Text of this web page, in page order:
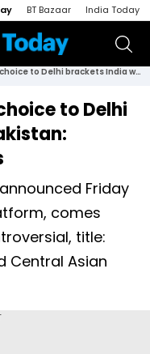
BT Bazaar India Today
New US ambassador choice to Delhi brackets India with Pakistan: Foreign policy experts
to Delhi
Friday
comes
title:
Central Asian